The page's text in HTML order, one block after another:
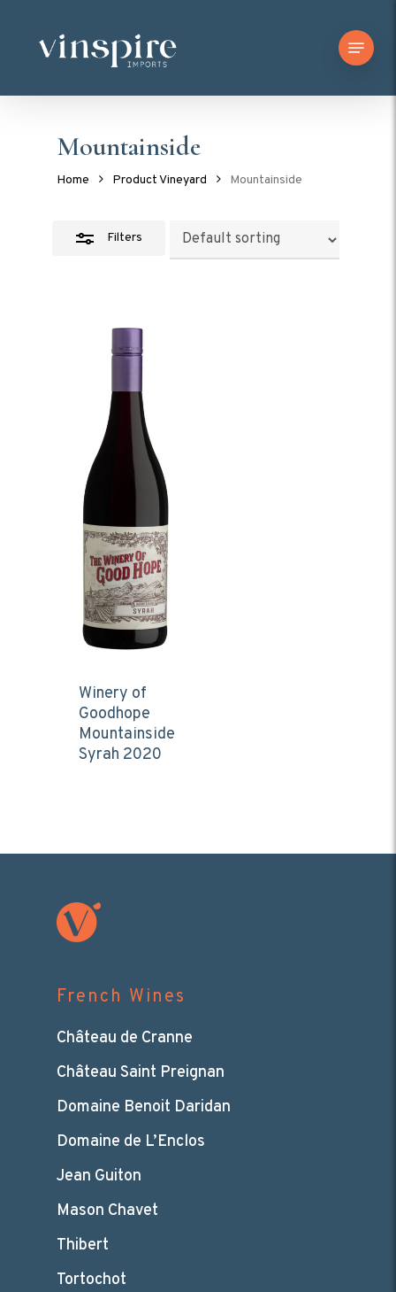
content
Menu
Mountainside
Home Product Vineyard Mountainside
Filters
Close
Filters
Winery of
Goodhope
Mountainside
Syrah 2020
French Wines
Château de Cranne
Château Saint Preignan
Domaine Benoit Daridan
Domaine de L’Enclos
Jean Guiton
Mason Chavet
Thibert
Tortochot